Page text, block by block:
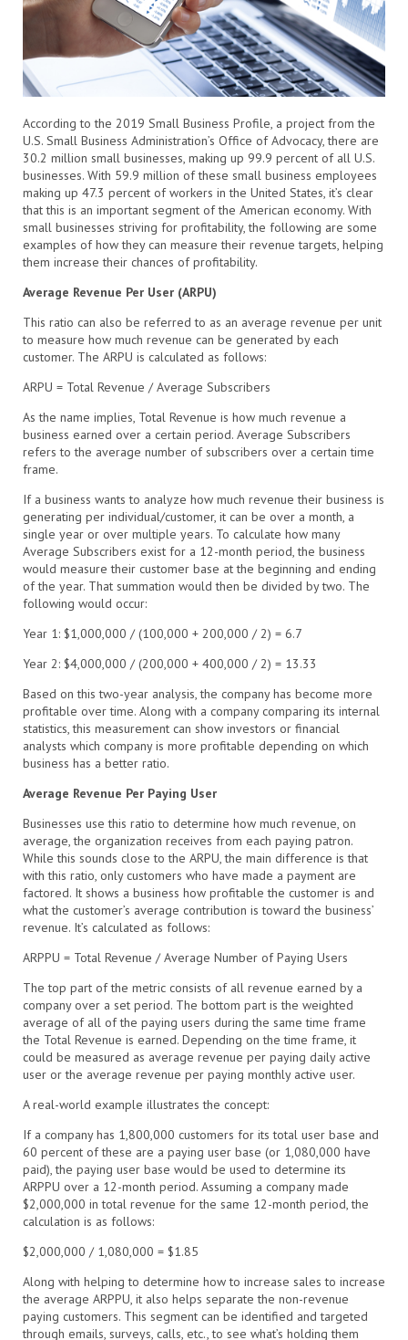
According to the 2019 Small Business Profile, a project from the
U.S. Small Business Administration’s Office of Advocacy, there are
30.2 million small businesses, making up 99.9 percent of all U.S.
businesses. With 59.9 million of these small business employees
making up 47.3 percent of workers in the United States, it’s clear
that this is an important segment of the American economy. With
small businesses striving for profitability, the following are some
examples of how they can measure their revenue targets, helping
them increase their chances of profitability.
Average Revenue Per User (ARPU)
This ratio can also be referred to as an average revenue per unit
to measure how much revenue can be generated by each
customer. The ARPU is calculated as follows:
ARPU = Total Revenue / Average Subscribers
As the name implies, Total Revenue is how much revenue a
business earned over a certain period. Average Subscribers
refers to the average number of subscribers over a certain time
frame.
If a business wants to analyze how much revenue their business is
generating per individual/customer, it can be over a month, a
single year or over multiple years. To calculate how many
Average Subscribers exist for a 12-month period, the business
would measure their customer base at the beginning and ending
of the year. That summation would then be divided by two. The
following would occur:
Year 1: $1,000,000 / (100,000 + 200,000 / 2) = 6.7
Year 2: $4,000,000 / (200,000 + 400,000 / 2) = 13.33
Based on this two-year analysis, the company has become more
profitable over time. Along with a company comparing its internal
statistics, this measurement can show investors or financial
analysts which company is more profitable depending on which
business has a better ratio.
Average Revenue Per Paying User
Businesses use this ratio to determine how much revenue, on
average, the organization receives from each paying patron.
While this sounds close to the ARPU, the main difference is that
with this ratio, only customers who have made a payment are
factored. It shows a business how profitable the customer is and
what the customer’s average contribution is toward the business’
revenue. It’s calculated as follows:
ARPPU = Total Revenue / Average Number of Paying Users
The top part of the metric consists of all revenue earned by a
company over a set period. The bottom part is the weighted
average of all of the paying users during the same time frame
the Total Revenue is earned. Depending on the time frame, it
could be measured as average revenue per paying daily active
user or the average revenue per paying monthly active user.
A real-world example illustrates the concept:
If a company has 1,800,000 customers for its total user base and
60 percent of these are a paying user base (or 1,080,000 have
paid), the paying user base would be used to determine its
ARPPU over a 12-month period. Assuming a company made
$2,000,000 in total revenue for the same 12-month period, the
calculation is as follows:
$2,000,000 / 1,080,000 = $1.85
Along with helping to determine how to increase sales to increase
the average ARPPU, it also helps separate the non-revenue
paying customers. This segment can be identified and targeted
through emails, surveys, calls, etc., to see what’s holding them